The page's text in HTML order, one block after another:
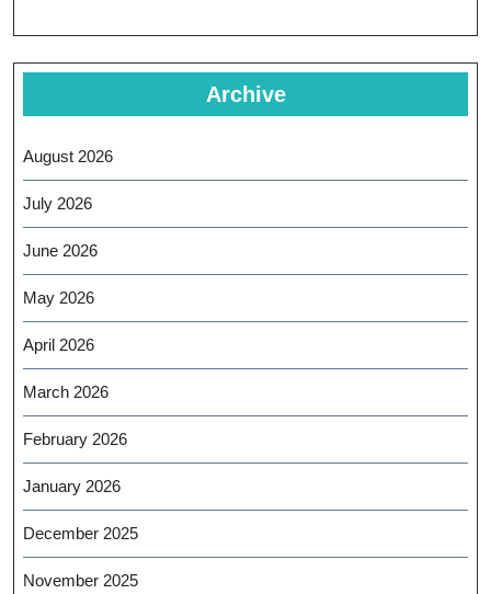
Archive
August 2026
July 2026
June 2026
May 2026
April 2026
March 2026
February 2026
January 2026
December 2025
November 2025